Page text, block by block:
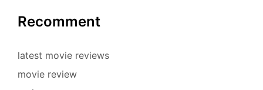
Recomment
latest movie reviews
movie review